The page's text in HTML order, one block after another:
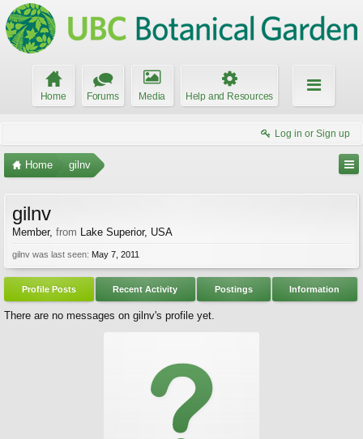
Home Forums Media Help and Resources
Log in or Sign up
Home gilnv
gilnv
Member, from Lake Superior, USA
gilnv was last seen: May 7, 2011
Profile Posts Recent Activity Postings Information
There are no messages on gilnv's profile yet.